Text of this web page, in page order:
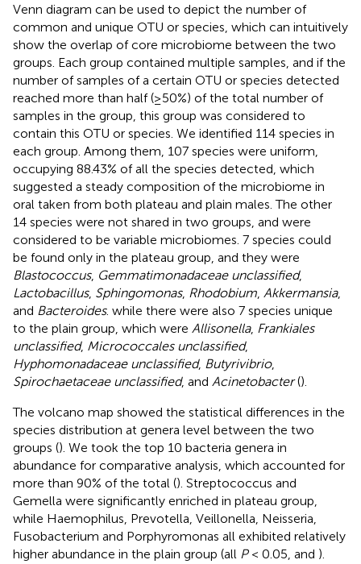
Venn diagram can be used to depict the number of
common and unique OTU or species, which can intuitively
show the overlap of core microbiome between the two
groups. Each group contained multiple samples, and if the
number of samples of a certain OTU or species detected
reached more than half (≥50%) of the total number of
samples in the group, this group was considered to
contain this OTU or species. We identified 114 species in
each group. Among them, 107 species were uniform,
occupying 88.43% of all the species detected, which
suggested a steady composition of the microbiome in
oral taken from both plateau and plain males. The other
14 species were not shared in two groups, and were
considered to be variable microbiomes. 7 species could
be found only in the plateau group, and they were
Blastococcus, Gemmatimonadaceae unclassified,
Lactobacillus, Sphingomonas, Rhodobium Akkermansia,
and Bacteroides. while there were also 7 species unique
to the plain group, which were Allisonella, Frankiales
unclassified, Micrococcales unclassified,
Hyphomonadaceae unclassified, Butyrivibrio,
Spirochaetaceae unclassified, and Acinetobacter().
The volcano map showed the statistical differences in the
species distribution at genera level between the two
groups (). We took the top 10 bacteria genera in
abundance for comparative analysis, which accounted for
more than 90% of the total (). Streptococcus and
Gemella were significantly enriched in plateau group,
while Haemophilus, Prevotella, Veillonella, Neisseria,
Fusobacterium and Porphyromonas all exhibited relatively
higher abundance in the plain group (all P< 0.05, and ).